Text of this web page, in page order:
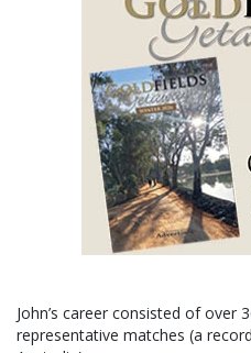
John’s career consisted of over
representative matches (a